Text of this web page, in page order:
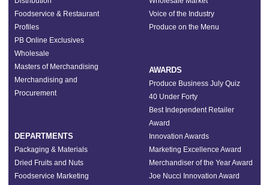
Foodservice & Restaurant
Profiles
PB Online Exclusives
Wholesale
Masters of Merchandising
Merchandising and
Procurement
DEPARTMENTS
Packaging & Materials
Dried Fruits and Nuts
Foodservice Marketing
Voice of the Industry
Produce on the Menu
AWARDS
Produce Business July Quiz
40 Under Forty
Best Independent Retailer
Award
Innovation Awards
Marketing Excellence Award
Merchandiser of the Year Award
Joe Nucci Innovation Award